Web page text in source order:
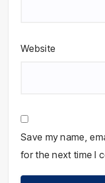
Website
Save my name,
for the next time I